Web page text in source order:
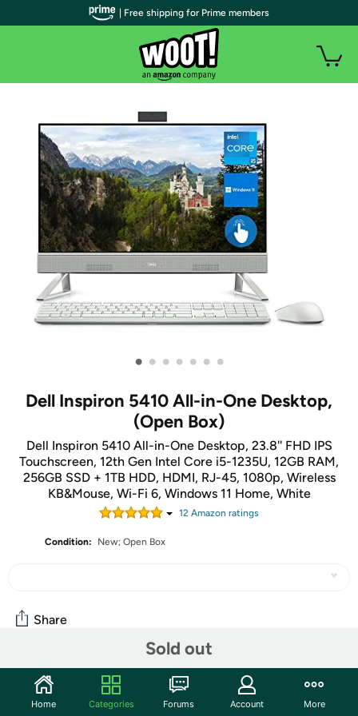
• • • • • • •
Dell Inspiron 5410 All-in-One Desktop,
(Open Box)
Dell Inspiron 5410 All-in-One Desktop, 23.8'' FHD IPS
Touchscreen, 12th Gen Intel Core i5-1235U, 12GB RAM,
256GB SSD + 1TB HDD, HDMI, RJ-45, 1080p, Wireless
KB&Mouse, Wi-Fi 6, Windows 11 Home, White
12 Amazon ratings
Condition: New; Open Box
Sold out
Share
Community
Start the discussion
| Free shipping for Prime members
Home Categories Forums Account More